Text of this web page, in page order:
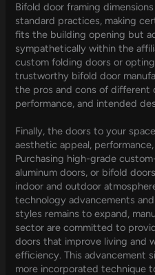
Bifold door framing
standard practices, making
fits the building opening but
sympathetically within the
custom folding doors or
trustworthy bifold door
the pros and cons of different
performance, and intended
Finally, the doors to your
aesthetic appeal,
Purchasing high-grade
aluminum doors, or bifold
indoor and outdoor
technology advancements
styles remains to expand,
sector are committed to
doors that improve living and
efficiency. This advancement
more incorporated technique